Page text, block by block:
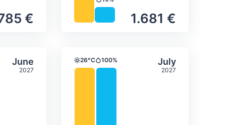
€ 1.681 €
Precipitation
June
2027
temperature & precipitation
Select June July
2027
Average monthly
Temperature
26°CPrecipitation
100% Select July